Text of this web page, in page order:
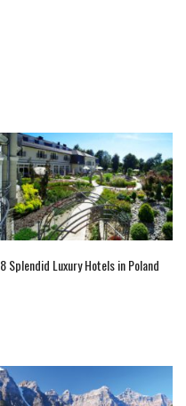
8 Splendid Luxury Hotels in Poland